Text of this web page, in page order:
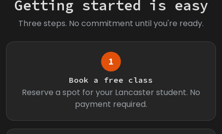
Getting started is easy
Three steps. No commitment until you're ready.
1
Book a free class
Reserve a spot for your Lancaster student. No
payment required.